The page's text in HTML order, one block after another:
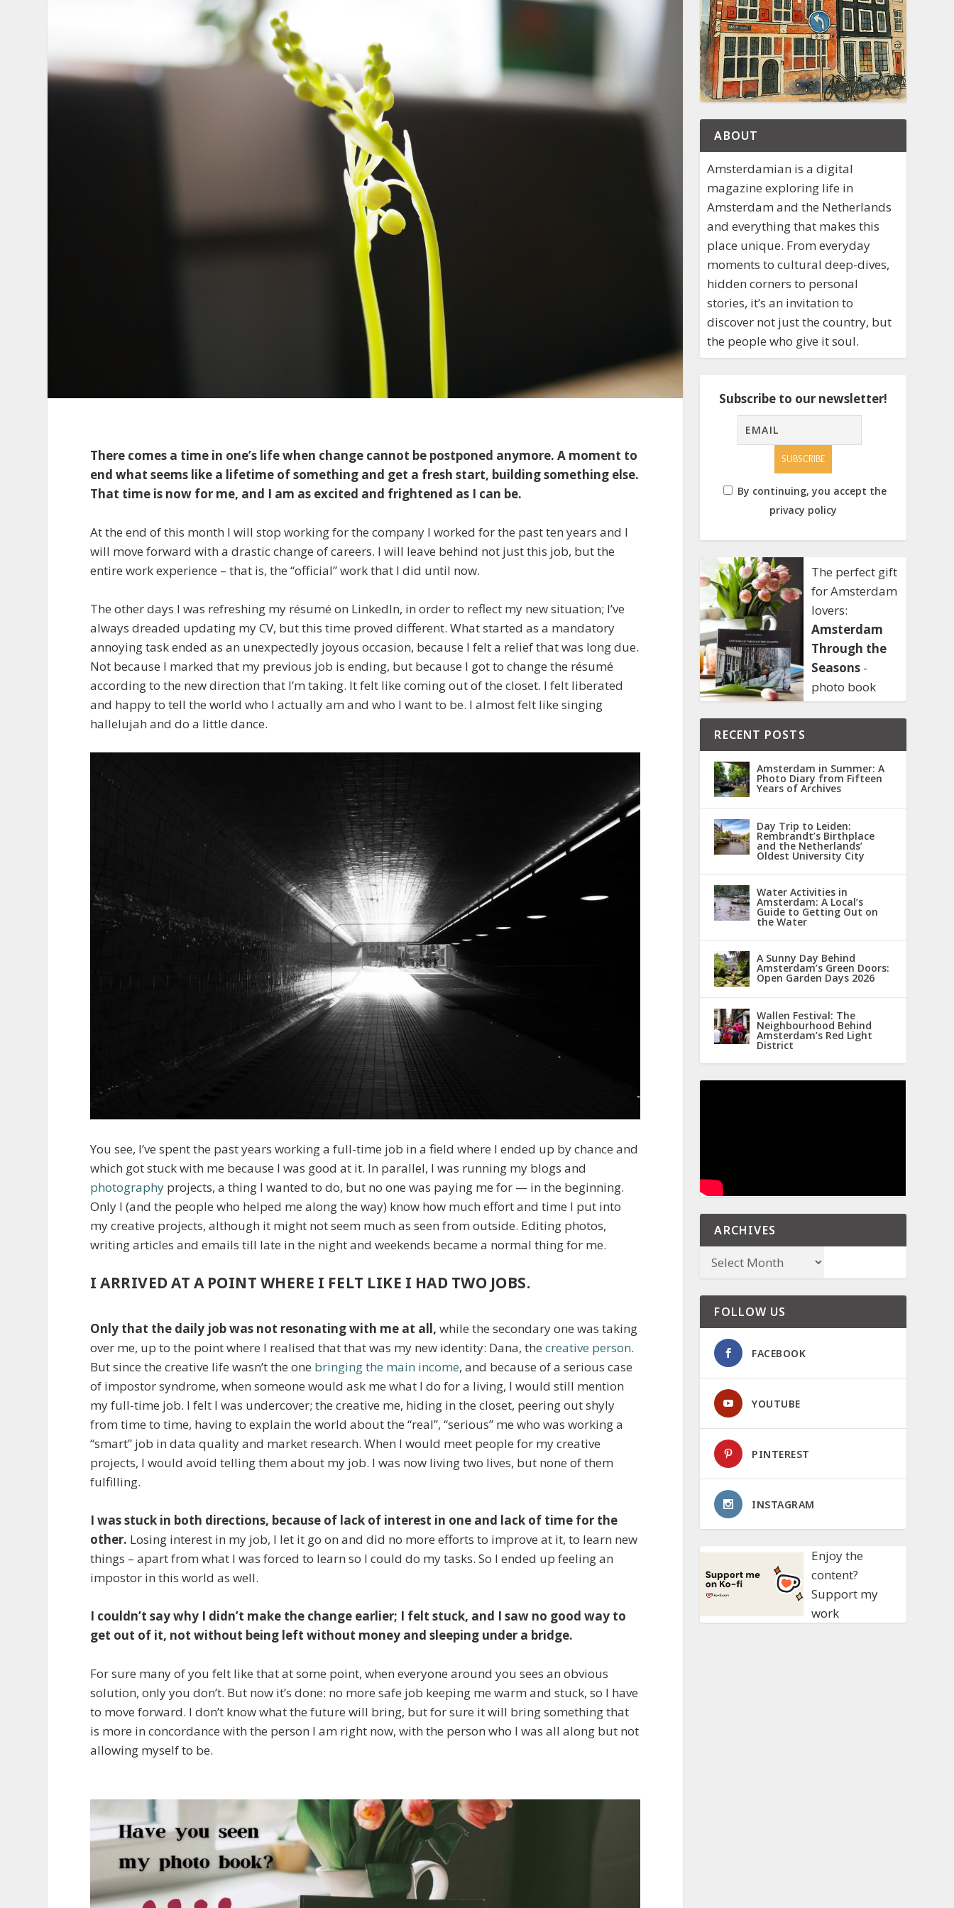
There comes a time in one’s life when change cannot be postponed anymore. A moment to
end what seems like a lifetime of something and get a fresh start, building something else.
That time is now for me, and I am as excited and frightened as I can be.
At the end of this month I will stop working for the company I worked for the past ten years and I
will move forward with a drastic change of careers. I will leave behind not just this job, but the
entire work experience – that is, the “official” work that I did until now.
The other days I was refreshing my résumé on LinkedIn, in order to reflect my new situation; I’ve
always dreaded updating my CV, but this time proved different. What started as a mandatory
annoying task ended as an unexpectedly joyous occasion, because I felt a relief that was long due.
Not because I marked that my previous job is ending, but because I got to change the résumé
according to the new direction that I’m taking. It felt like coming out of the closet. I felt liberated
and happy to tell the world who I actually am and who I want to be. I almost felt like singing
hallelujah and do a little dance.
You see, I’ve spent the past years working a full-time job in a field where I ended up by chance and
which got stuck with me because I was good at it. In parallel, I was running my blogs and
photography projects, a thing I wanted to do, but no one was paying me for — in the beginning.
Only I (and the people who helped me along the way) know how much effort and time I put into
my creative projects, although it might not seem much as seen from outside. Editing photos,
writing articles and emails till late in the night and weekends became a normal thing for me.
I ARRIVED AT A POINT WHERE I FELT LIKE I HAD TWO JOBS.
Only that the daily job was not resonating with me at all, while the secondary one was taking
over me, up to the point where I realised that that was my new identity: Dana, thecreative person.
But since the creative life wasn’t the one bringing the main income, and because of a serious case
of impostor syndrome, when someone would ask me what I do for a living, I would still mention
my full-time job. I felt I was undercover; the creative me, hiding in the closet, peering out shyly
from time to time, having to explain the world about the “real”, “serious” me who was working a
“smart” job in data quality and market research. When I would meet people for my creative
projects, I would avoid telling them about my job. I was now living two lives, but none of them
fulfilling.
I was stuck in both directions, because of lack of interest in one and lack of time for the
other. Losing interest in my job, I let it go on and did no more efforts to improve at it, to learn new
things – apart from what I was forced to learn so I could do my tasks. So I ended up feeling an
impostor in this world as well.
I couldn’t say why I didn’t make the change earlier; I felt stuck, and I saw no good way to
get out of it, not without being left without money and sleeping under a bridge.
For sure many of you felt like that at some point, when everyone around you sees an obvious
solution, only you don’t. But now it’s done: no more safe job keeping me warm and stuck, so I have
to move forward. I don’t know what the future will bring, but for sure it will bring something that
is more in concordance with the person I am right now, with the person who I was all along but not
allowing myself to be.
ABOUT
Amsterdamian is a digital
magazine exploring life in
Amsterdam and the Netherlands
and everything that makes this
place unique. From everyday
moments to cultural deep-dives,
hidden corners to personal
stories, it’s an invitation to
discover not just the country, but
the people who give it soul.
Subscribe to our newsletter!
By continuing, you accept the
privacy policy
The perfect gift
for Amsterdam
lovers:
Amsterdam
Through the
Seasons -
photo book
RECENT POSTS
Amsterdam in Summer: A
Photo Diary from Fifteen
Years of Archives
Day Trip to Leiden:
Rembrandt’s Birthplace
and the Netherlands’
Oldest University City
Water Activities in
Amsterdam: A Local’s
Guide to Getting Out on
the Water
A Sunny Day Behind
Amsterdam’s Green Doors:
Open Garden Days 2026
Wallen Festival: The
Neighbourhood Behind
Amsterdam’s Red Light
District
ARCHIVES
FOLLOW US
FACEBOOK
YOUTUBE
PINTEREST
INSTAGRAM
Enjoy the
content?
Support my
work